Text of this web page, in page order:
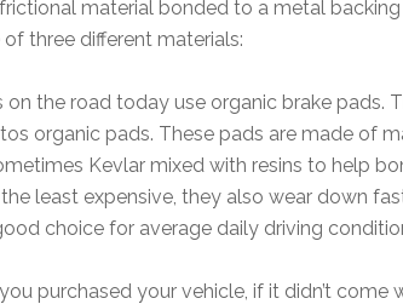
material bonded to a metal
three different materials:
on the road today use organic brake pads.
organic pads. These pads are made of
Kevlar mixed with resins to help
least expensive, they also wear down
choice for average daily driving
purchased your vehicle, if it didn’t come